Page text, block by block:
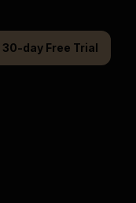
30-day Free Trial